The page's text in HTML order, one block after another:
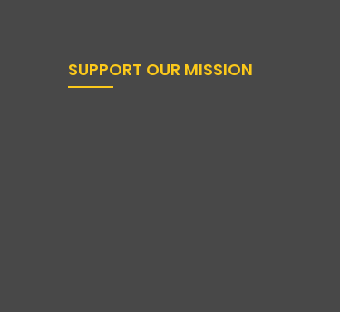
SUPPORT OUR MISSION